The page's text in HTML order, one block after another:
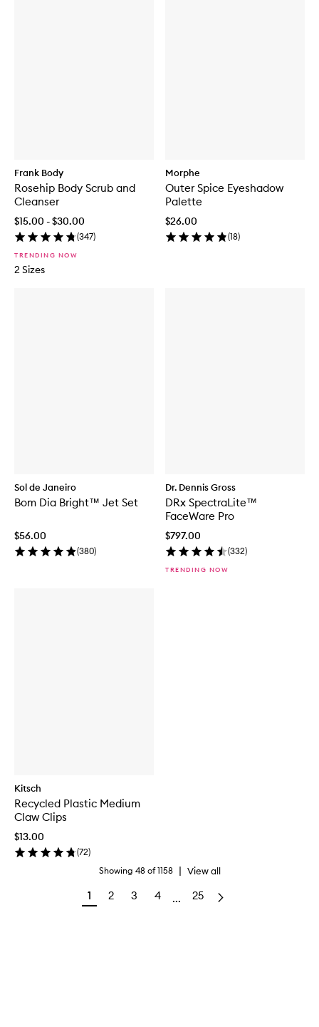
Frank Body
Rosehip Body Scrub and
Cleanser
$15.00 - $30.00
(347)
TRENDING NOW
2 Sizes
Morphe
Outer Spice Eyeshadow
Palette
$26.00
(18)
Sol de Janeiro
Bom Dia Bright™ Jet Set
$56.00
(380)
Dr. Dennis Gross
DRx SpectraLite™
FaceWare Pro
$797.00
(332)
TRENDING NOW
Kitsch
Recycled Plastic Medium
Claw Clips
$13.00
(72)
Showing 48 of1158 | View all
1 2 3 4 ... 25